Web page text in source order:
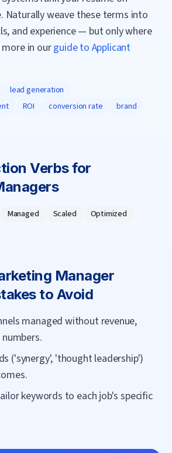
Naturally weave these terms into
and experience — but only where
in ourguide to Applicant
lead generation
ROI conversion rate
brand
Verbs for
s
Managed Scaled
Optimized
Manager
to Avoid
managed without revenue,
('synergy', 'thought leadership')
keywords to each job's specific